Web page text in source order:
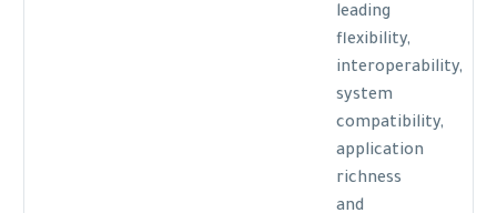
leading
flexibility,
interoperability,
system
compatibility,
application
richness
and